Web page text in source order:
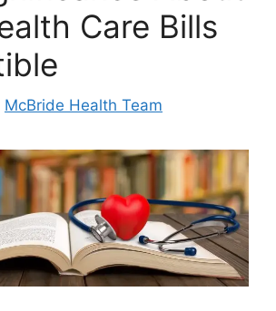
Care Bills
McBride Health Team